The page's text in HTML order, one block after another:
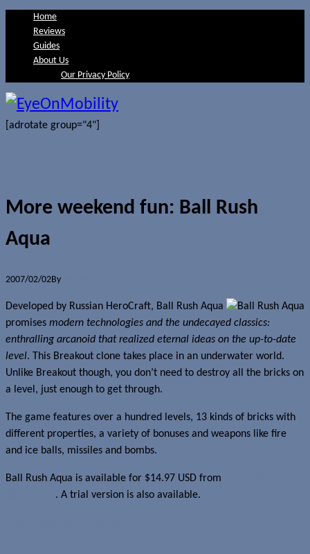
Home
Reviews
Guides
About Us
Our Privacy Policy
[adrotate group="4"]
More weekend fun: Ball Rush
Aqua
2007/02/02By
Developed by Russian HeroCraft, Ball Rush Aqua
promises modern technologies and the undecayed classics:
enthralling arcanoid that realized eternal ideas on the up-to-date
level. This Breakout clone takes place in an underwater world.
Unlike Breakout though, you don’t need to destroy all the bricks on
a level, just enough to get through.
The game features over a hundred levels, 13 kinds of bricks with
different properties, a variety of bonuses and weapons like fire
and ice balls, missiles and bombs.
Ball Rush Aqua is available for $14.97 USD from
. A trial version is also available.